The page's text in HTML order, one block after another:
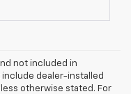
not included in
dealer-installed
otherwise stated. For